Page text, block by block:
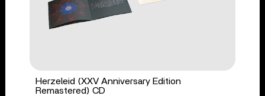
Herzeleid (XXV Anniversary Edition
Remastered) CD